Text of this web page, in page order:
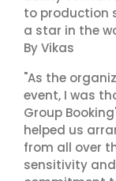
to production
a star in the
By Vikas
"As the
event, I was
Group
helped us
from all over
sensitivity and